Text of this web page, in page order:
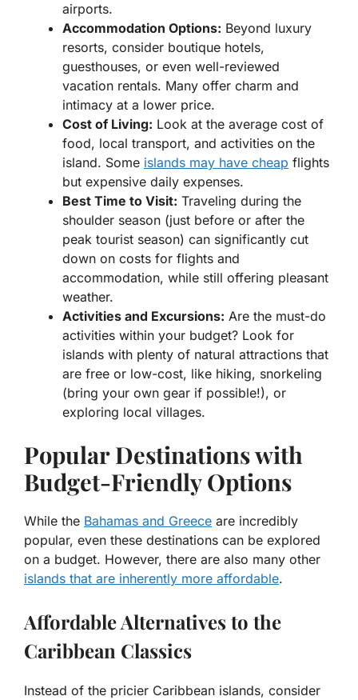
airports.
Accommodation Options: Beyond luxury
resorts, consider boutique hotels,
guesthouses, or even well-reviewed
vacation rentals. Many offer charm and
intimacy at a lower price.
Cost of Living: Look at the average cost of
food, local transport, and activities on the
island. Some islands may have cheap flights
but expensive daily expenses.
Best Time to Visit: Traveling during the
shoulder season (just before or after the
peak tourist season) can significantly cut
down on costs for flights and
accommodation, while still offering pleasant
weather.
Activities and Excursions: Are the must-do
activities within your budget? Look for
islands with plenty of natural attractions that
are free or low-cost, like hiking, snorkeling
(bring your own gear if possible!), or
exploring local villages.
Popular Destinations with
Budget-Friendly Options
While the Bahamas and Greece are incredibly
popular, even these destinations can be explored
on a budget. However, there are also many other
islands that are inherently more affordable.
Affordable Alternatives to the
Caribbean Classics
Instead of the pricier Caribbean islands, consider